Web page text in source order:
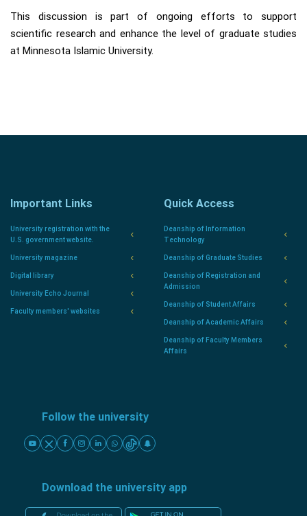
This discussion is part of ongoing efforts to support
scientific research and enhance the level of graduate studies
at Minnesota Islamic University.
Important Links
University registration with the
U.S. government website.
University magazine
Digital library
University Echo Journal
Faculty members' websites
Quick Access
Deanship of Information
Technology
Deanship of Graduate Studies
Deanship of Registration and
Admission
Deanship of Student Affairs
Deanship of Academic Affairs
Deanship of Faculty Members
Affairs
Follow the university
Download the university app